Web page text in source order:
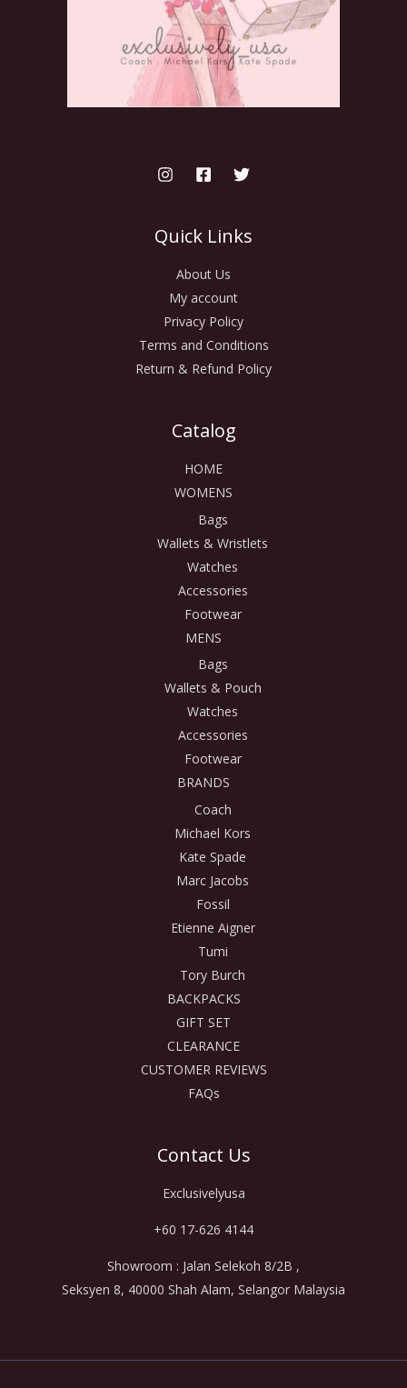
Quick Links
About Us
My account
Privacy Policy
Terms and Conditions
Return & Refund Policy
Catalog
HOME
WOMENS
Bags
Wallets & Wristlets
Watches
Accessories
Footwear
MENS
Bags
Wallets & Pouch
Watches
Accessories
Footwear
BRANDS
Coach
Michael Kors
Kate Spade
Marc Jacobs
Fossil
Etienne Aigner
Tumi
Tory Burch
BACKPACKS
GIFT SET
CLEARANCE
CUSTOMER REVIEWS
FAQs
Contact Us
Exclusivelyusa
+60 17-626 4144
Showroom : Jalan Selekoh 8/2B ,
Seksyen 8, 40000 Shah Alam, Selangor Malaysia